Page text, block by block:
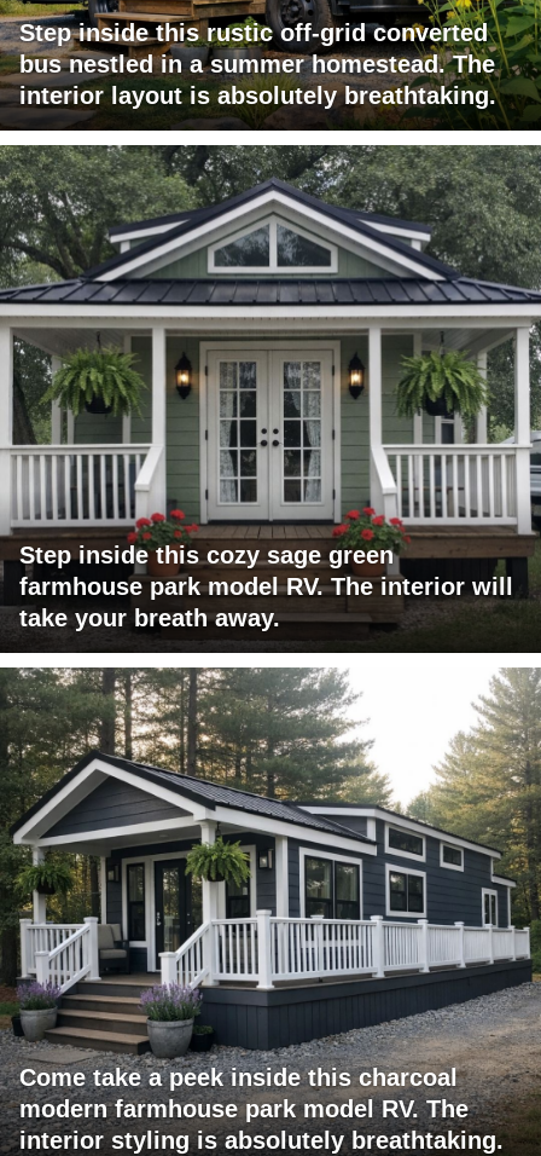
Step inside this rustic off-grid converted
bus nestled in a summer homestead. The
interior layout is absolutely breathtaking.
Step inside this cozy sage green
farmhouse park model RV. The interior will
take your breath away.
Come take a peek inside this charcoal
modern farmhouse park model RV. The
interior styling is absolutely breathtaking.